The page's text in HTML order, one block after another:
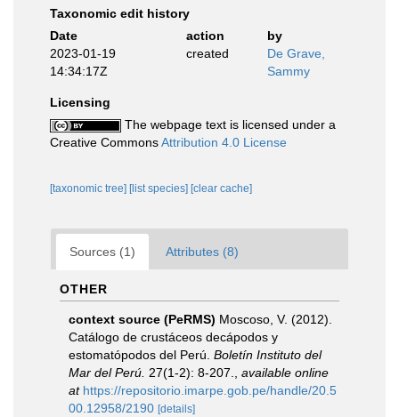
Taxonomic edit history
Date
action
by
2023-01-19
14:34:17Z
created
De Grave,
Sammy
Licensing
The webpage text is licensed under a
Creative CommonsAttribution 4.0 License
[taxonomic tree] [list species] [clear cache]
Sources (1) Attributes (8)
OTHER
context source (PeRMS) Moscoso, V. (2012).
Catálogo de crustáceos decápodos y
estomatópodos del Perú. Boletín Instituto del
Mar del Perú. 27(1-2): 8-207.
available online
at https://repositorio.imarpe.gob.pe/handle/20.5
00.12958/2190 [details]